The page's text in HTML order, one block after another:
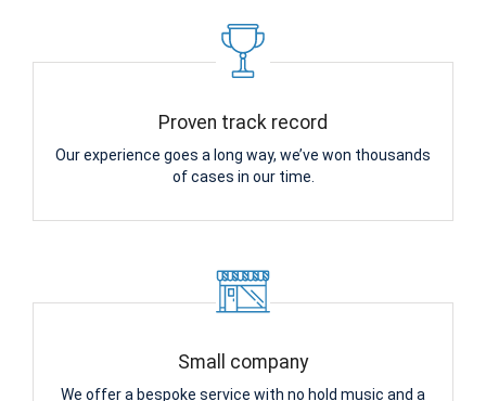
Proven track record
Our experience goes a long way, we’ve won thousands
of cases in our time.
Small company
We offer a bespoke service with no hold music and a